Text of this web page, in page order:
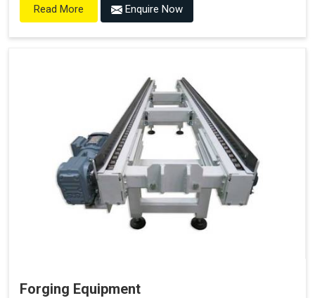
Read More Enquire Now
Forging Equipment